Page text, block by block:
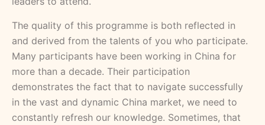
The quality of this programme is both reflected in
and derived from the talents of you who participate.
Many participants have been working in China for
more than a decade. Their participation
demonstrates the fact that to navigate successfully
in the vast and dynamic China market, we need to
constantly refresh our knowledge. Sometimes, that